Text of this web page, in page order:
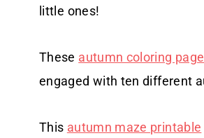
little ones!
These autumn coloring
engaged with ten different
This autumn maze printable